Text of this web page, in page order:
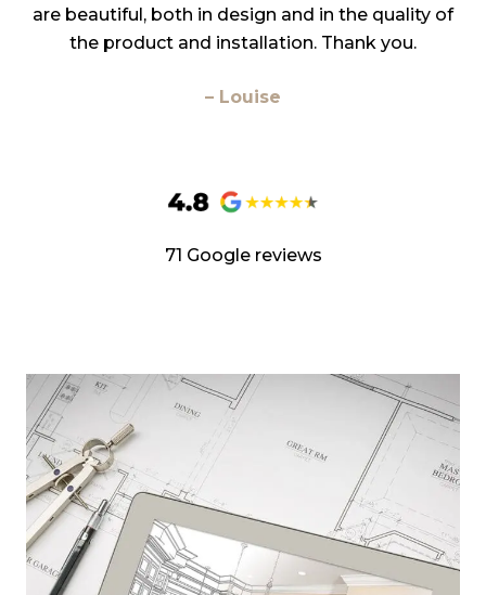
are beautiful, both in design and in the quality of
the product and installation. Thank you.
– Louise
71 Google reviews